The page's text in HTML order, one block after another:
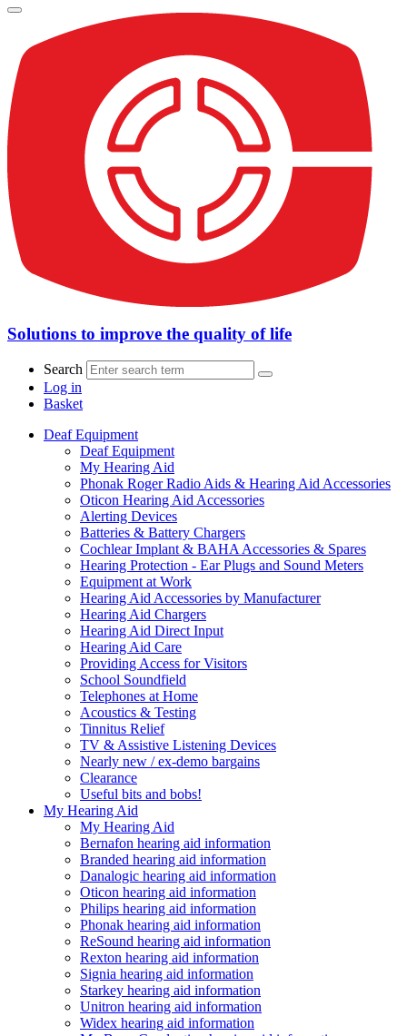
Solutions to improve the quality of life
Search
Log in
Basket
Deaf Equipment
Deaf Equipment
My Hearing Aid
Phonak Roger Radio Aids & Hearing Aid Accessories
Oticon Hearing Aid Accessories
Alerting Devices
Batteries & Battery Chargers
Cochlear Implant & BAHA Accessories & Spares
Hearing Protection - Ear Plugs and Sound Meters
Equipment at Work
Hearing Aid Accessories by Manufacturer
Hearing Aid Chargers
Hearing Aid Direct Input
Hearing Aid Care
Providing Access for Visitors
School Soundfield
Telephones at Home
Acoustics & Testing
Tinnitus Relief
TV & Assistive Listening Devices
Nearly new / ex-demo bargains
Clearance
Useful bits and bobs!
My Hearing Aid
My Hearing Aid
Bernafon hearing aid information
Branded hearing aid information
Danalogic hearing aid information
Oticon hearing aid information
Philips hearing aid information
Phonak hearing aid information
ReSound hearing aid information
Rexton hearing aid information
Signia hearing aid information
Starkey hearing aid information
Unitron hearing aid information
Widex hearing aid information